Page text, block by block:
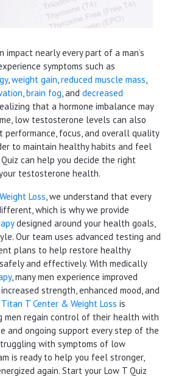
impact nearly every part of a man’s
symptoms such as
,weight gain,reduced muscle mass,
,brain fog, and decreased
that a hormone imbalance may
low testosterone levels can also
performance, focus, and overall quality
to maintain healthy habits and feel
can help you decide the right
testosterone health.
Loss, we understand that every
which is why we provide
designed around your health goals,
Our team uses advanced testing and
plans to help restore healthy
and effectively. With medically
, many men experience improved
strength, enhanced mood, and
Titan T Center & Weight Loss is
men regain control of their health with
and ongoing support every step of the
with symptoms of low
is ready to help you feel stronger,
again. Start your Low T Quiz